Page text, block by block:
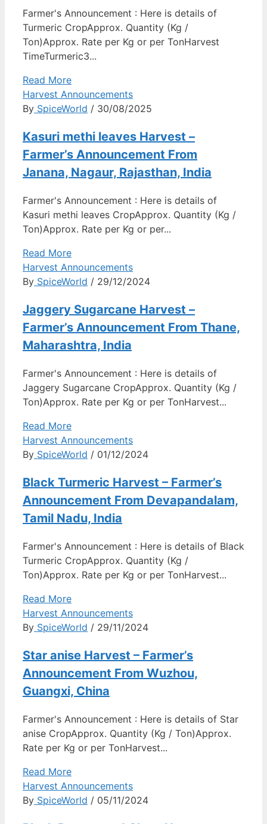
Farmer's Announcement : Here is details of
Turmeric CropApprox. Quantity (Kg /
Ton)Approx. Rate per Kg or per TonHarvest
TimeTurmeric3...
Read More
Harvest Announcements
By SpiceWorld / 30/08/2025
Kasuri methi leaves Harvest –
Farmer’s Announcement From
Janana, Nagaur, Rajasthan, India
Farmer's Announcement : Here is details of
Kasuri methi leaves CropApprox. Quantity (Kg /
Ton)Approx. Rate per Kg or per...
Read More
Harvest Announcements
By SpiceWorld / 29/12/2024
Jaggery Sugarcane Harvest –
Farmer’s Announcement From Thane,
Maharashtra, India
Farmer's Announcement : Here is details of
Jaggery Sugarcane CropApprox. Quantity (Kg /
Ton)Approx. Rate per Kg or per TonHarvest...
Read More
Harvest Announcements
By SpiceWorld / 01/12/2024
Black Turmeric Harvest – Farmer’s
Announcement From Devapandalam,
Tamil Nadu, India
Farmer's Announcement : Here is details of Black
Turmeric CropApprox. Quantity (Kg /
Ton)Approx. Rate per Kg or per TonHarvest...
Read More
Harvest Announcements
By SpiceWorld / 29/11/2024
Star anise Harvest – Farmer’s
Announcement From Wuzhou,
Guangxi, China
Farmer's Announcement : Here is details of Star
anise CropApprox. Quantity (Kg / Ton)Approx.
Rate per Kg or per TonHarvest...
Read More
Harvest Announcements
By SpiceWorld / 05/11/2024